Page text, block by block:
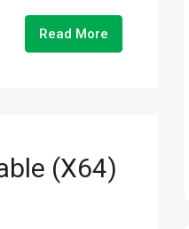
Read More
(x64)